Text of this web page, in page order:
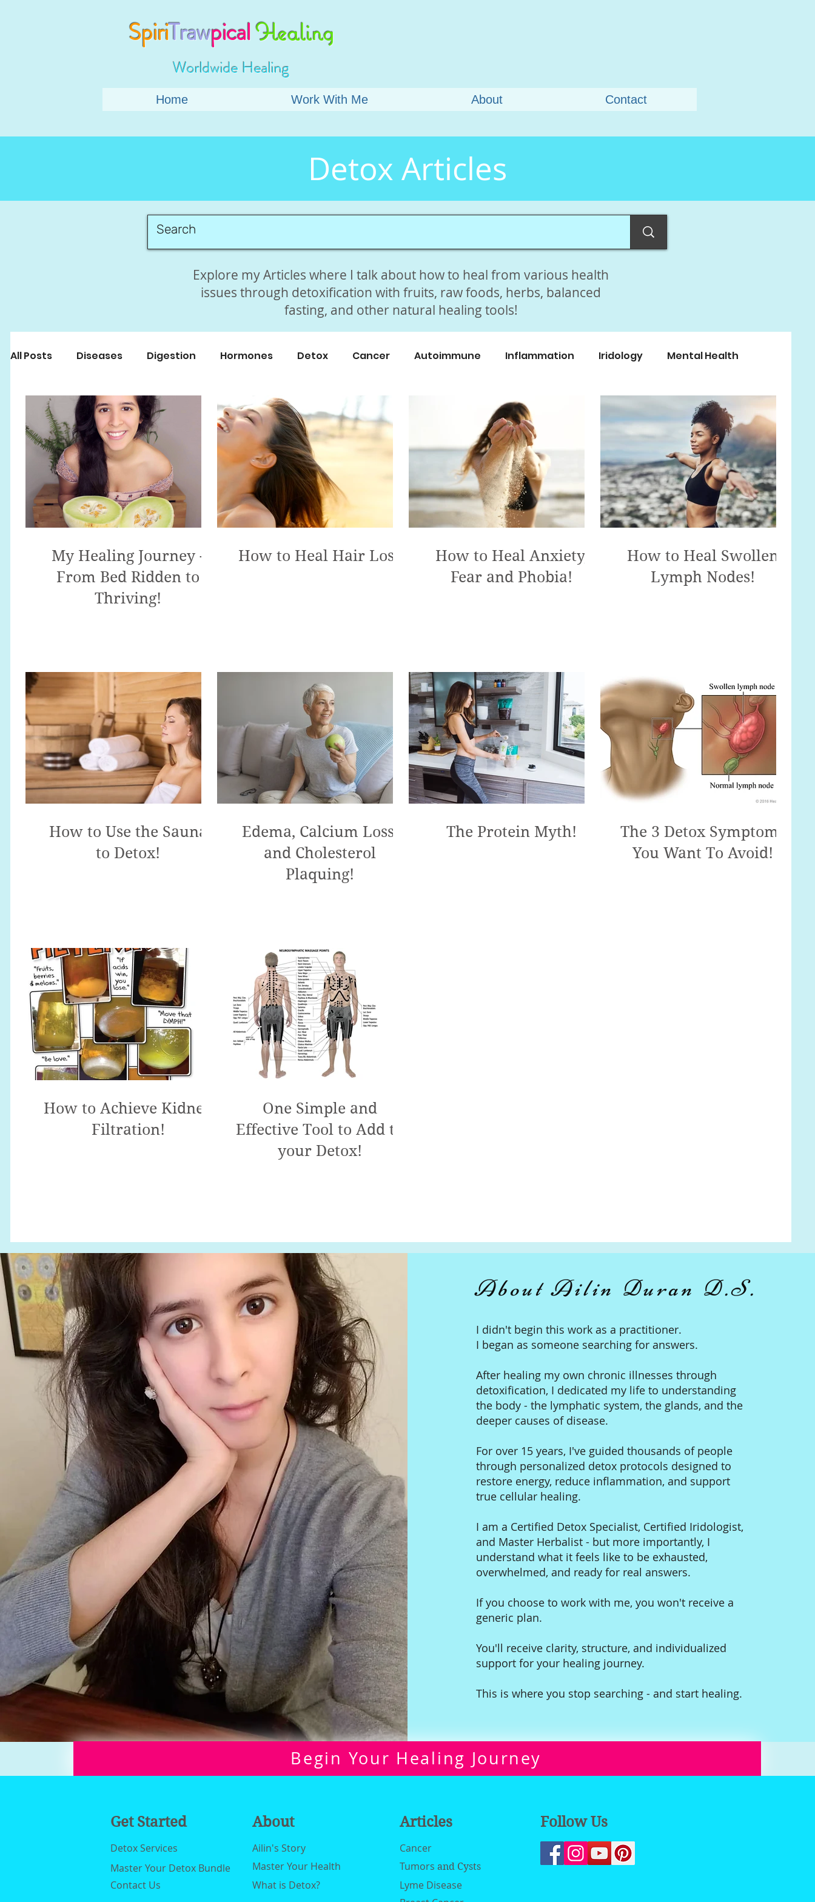
SpiriTrawpicalHealing
Worldwide Healing
Home Work With Me About Contact
Detox Articles
Explore my Articles where I talk about how to heal from various health
issues through detoxification with fruits, raw foods, herbs, balanced
fasting, and other natural healing tools!
All Posts Diseases Digestion Hormones Detox Cancer Autoimmune Inflammation Iridology Mental Health
Beauty Myths Fasting Popular Articles
My Healing Journey -
From Bed Ridden to
Thriving!
How to Heal Hair Loss
How to Heal Anxiety,
Fear and Phobia!
How to Heal Swollen
Lymph Nodes!
How to Use the Sauna
to Detox!
Edema, Calcium Loss,
and Cholesterol
Plaquing!
The Protein Myth!
The 3 Detox Symptoms
You Want To Avoid!
How to Achieve Kidney
Filtration!
One Simple and
Effective Tool to Add to
your Detox!
About Ailin Duran D.S.
I didn't begin this work as a practitioner.
I began as someone searching for answers.
After healing my own chronic illnesses through
detoxification, I dedicated my life to understanding
the body - the lymphatic system, the glands, and the
deeper causes of disease.
For over 15 years, I've guided thousands of people
through personalized detox protocols designed to
restore energy, reduce inflammation, and support
true cellular healing.
I am a Certified Detox Specialist, Certified Iridologist,
and Master Herbalist - but more importantly, I
understand what it feels like to be exhausted,
overwhelmed, and ready for real answers.
If you choose to work with me, you won't receive a
generic plan.
You'll receive clarity, structure, and individualized
support for your healing journey.
This is where you stop searching - and start healing.
Begin Your Healing Journey
Get Started
Detox Services
Master Your Detox Bundle
Contact Us
About
Ailin's Story
Master Your Health
What is Detox?
Articles
Cancer
Tumors and Cysts
Follow Us
Lyme Disease